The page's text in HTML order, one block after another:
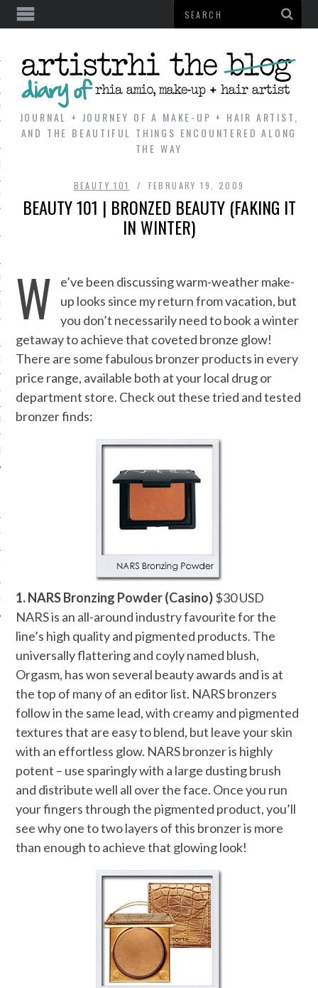
REVIEW
EXPERT
JOURNAL + JOURNEY OF A MAKE-UP + HAIR ARTIST,
AND THE BEAUTIFUL THINGS ENCOUNTERED ALONG
THE WAY
BEAUTY 101 FEBRUARY 19, 2009
BEAUTY 101 | BRONZED BEAUTY (FAKING IT
IN WINTER)
W
e’ve been discussing warm-weather make-
up looks since my return from vacation, but
you don’t necessarily need to book a winter
getaway to achieve that coveted bronze glow!
There are some fabulous bronzer products in every
price range, available both at your local drug or
department store. Check out these tried and tested
bronzer finds:
1. NARS Bronzing Powder (Casino)$30 USD
NARS is an all-around industry favourite for the
line’s high quality and pigmented products. The
universally flattering and coyly named blush,
Orgasm, has won several beauty awards and is at
the top of many of an editor list. NARS bronzers
follow in the same lead, with creamy and pigmented
textures that are easy to blend, but leave your skin
with an effortless glow. NARS bronzer is highly
potent – use sparingly with a large dusting brush
and distribute well all over the face. Once you run
your fingers through the pigmented product, you’ll
see why one to two layers of this bronzer is more
than enough to achieve that glowing look!